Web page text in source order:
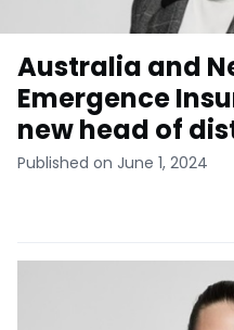
Australia and
Emergence
new head of
Published on June 1, 2024